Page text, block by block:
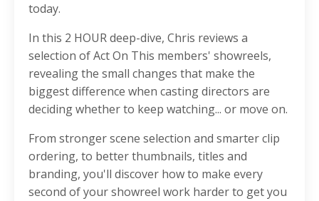
today.
In this 2 HOUR deep-dive, Chris reviews a
selection of Act On This members' showreels,
revealing the small changes that make the
biggest difference when casting directors are
deciding whether to keep watching... or move on.
From stronger scene selection and smarter clip
ordering, to better thumbnails, titles and
branding, you'll discover how to make every
second of your showreel work harder to get you